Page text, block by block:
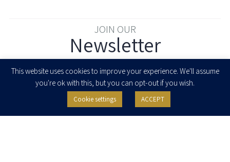
JOIN OUR
Newsletter
I agree to receive newsletters, updates and invitations for events and
seminars from Herzog Fox & Neeman. I am entitled to withdraw my consent
This website uses cookies to improve your experience. We'll assume
you're ok with this, but you can opt-out if you wish.
Cookie settings ACCEPT